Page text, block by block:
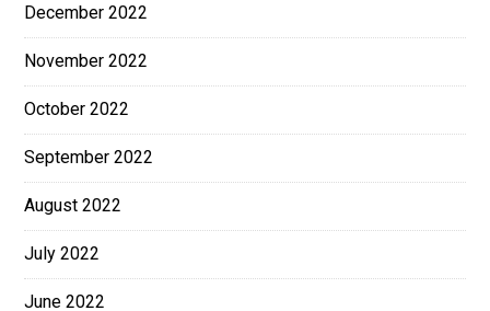
December 2022
November 2022
October 2022
September 2022
August 2022
July 2022
June 2022